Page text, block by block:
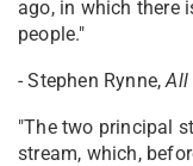
ago, in which there
people."
- Stephen Rynne,All
"The two principal
stream, which,